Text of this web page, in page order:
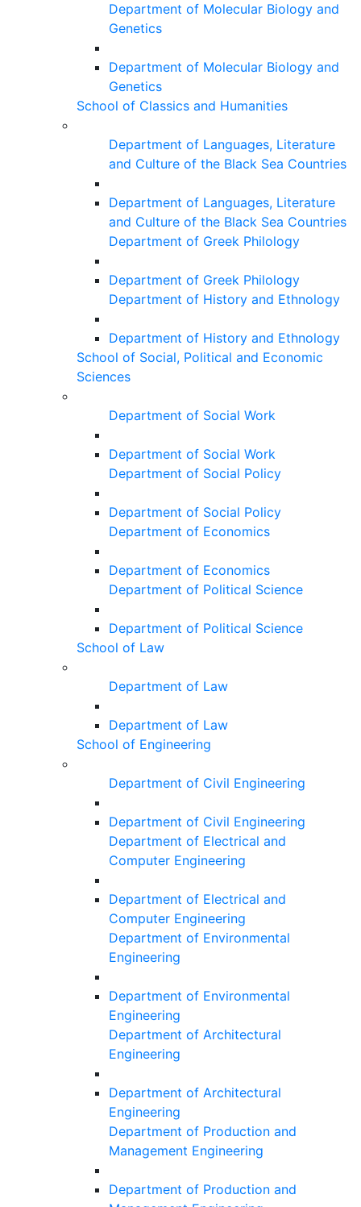
Department of Molecular Biology and
Genetics
Department of Molecular Biology and
Genetics
School of Classics and Humanities
Department of Languages, Literature
and Culture of the Black Sea Countries
Department of Languages, Literature
and Culture of the Black Sea Countries
Department of Greek Philology
Department of Greek Philology
Department of History and Ethnology
Department of History and Ethnology
School of Social, Political and Economic
Sciences
Department of Social Work
Department of Social Work
Department of Social Policy
Department of Social Policy
Department of Economics
Department of Economics
Department of Political Science
Department of Political Science
School of Law
Department of Law
Department of Law
School of Engineering
Department of Civil Engineering
Department of Civil Engineering
Department of Electrical and
Computer Engineering
Department of Electrical and
Computer Engineering
Department of Environmental
Engineering
Department of Environmental
Engineering
Department of Architectural
Engineering
Department of Architectural
Engineering
Department of Production and
Management Engineering
Department of Production and